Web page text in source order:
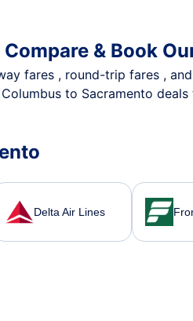
& Book
fares , round-trip fares ,
to Sacramento
Delta Air Lines